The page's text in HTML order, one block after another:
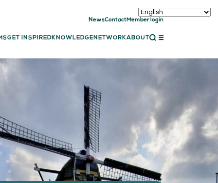
CLOSE
INSPIRED
showcases
showcase
NewsContactMember login
GET INSPIRED KNOWLEDGE NETWORKABOUT